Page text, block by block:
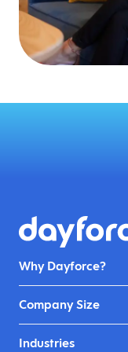
Why Dayforce?
Company Size
Industries